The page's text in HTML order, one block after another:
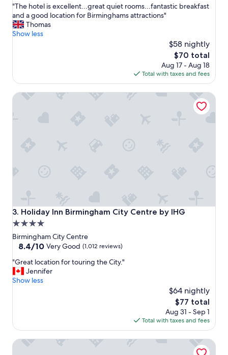
d
l
y
!
of
10,
Wonderful,
(2,221
"
T
h
e
l
s
.
g
r
e
q
i
o
s
"The hotel is excellent...great quiet rooms...fantastic breakfast
and a good location for Birminghams attractions"
Thomas
Show less
$58 nightly
The
price
is
$70
$70 total
Aug 17 - Aug 18
Total with taxes and fees
3. Holiday Inn Birmingham City Centre by IHG
Holiday Inn Birmingham City Centre by IHG
4.0
star
property
Birmingham City Centre
8.4
of
10,
Very
8.4/10 Very Good (1,012 reviews)
"
G
r
o
a
"Great location for touring the City."
Jennifer
Show less
$64 nightly
The
price
is
$77
$77 total
Aug 31 - Sep 1
Total with taxes and fees
Holiday Inn Birmingham City Centre by IHG
Malmaison Birmingham